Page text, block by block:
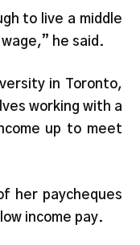
to live a middle
he said.
in Toronto,
working with a
up to meet
her paycheques
income pay.